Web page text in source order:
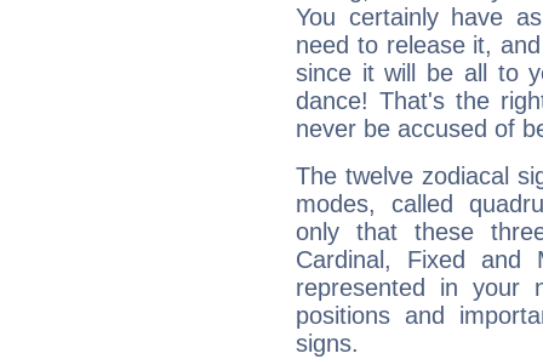
You certainly have
need to release it,
since it will be all to
dance! That's the
never be accused of
The twelve zodiacal
modes, called
only that these
Cardinal, Fixed and
represented in your
positions and
signs.